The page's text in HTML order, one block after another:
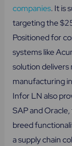
companies. It is
targeting the
Positioned for
systems like
solution
manufacturing
Infor LN also
SAP and
breed
a supply chain